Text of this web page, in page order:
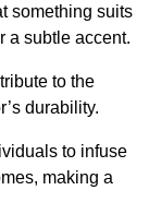
something suits
a subtle accent.
to the
durability.
to infuse
making a